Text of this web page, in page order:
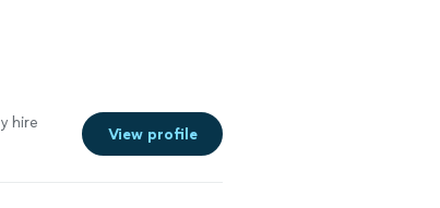
hire
View profile